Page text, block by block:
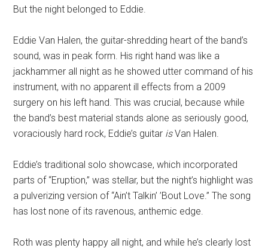
But the night belonged to Eddie.
Eddie Van Halen, the guitar-shredding heart of the band’s
sound, was in peak form. His right hand was like a
jackhammer all night as he showed utter command of his
instrument, with no apparent ill effects from a 2009
surgery on his left hand. This was crucial, because while
the band’s best material stands alone as seriously good,
voraciously hard rock, Eddie’s guitar isVan Halen.
Eddie’s traditional solo showcase, which incorporated
parts of “Eruption,” was stellar, but the night’s highlight was
a pulverizing version of “Ain’t Talkin’ ’Bout Love.” The song
has lost none of its ravenous, anthemic edge.
Roth was plenty happy all night, and while he’s clearly lost